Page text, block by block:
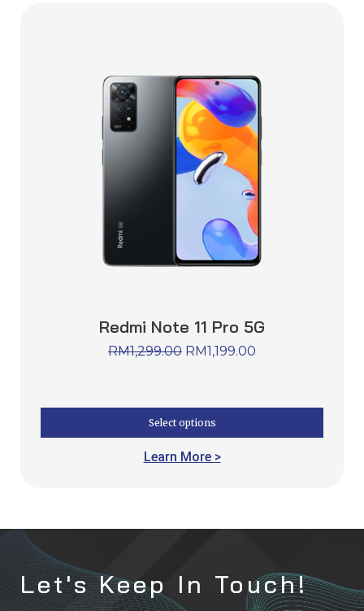
Redmi Note 11 Pro 5G
RM1,299.00 RM1,199.00
Select options
Learn More >
Let's Keep In Touch!